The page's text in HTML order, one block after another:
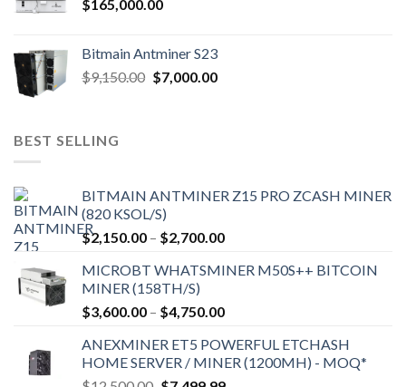
$165,000.00
Bitmain Antminer S23
$9,150.00 Original
$7,000.00Current
BEST SELLING
BITMAIN ANTMINER Z15 PRO ZCASH MINER
(820 KSOL/S)
$2,150.00 – $2,700.00Price
$2,150.00
$2,700.00
MICROBT WHATSMINER M50S++ BITCOIN
MINER (158TH/S)
$3,600.00 – $4,750.00Price
$3,600.00
through
ANEXMINER ET5 POWERFUL ETCHASH
HOME SERVER / MINER (1200MH) - MOQ*